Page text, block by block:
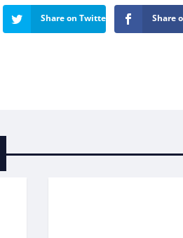
Share on Twitter Share